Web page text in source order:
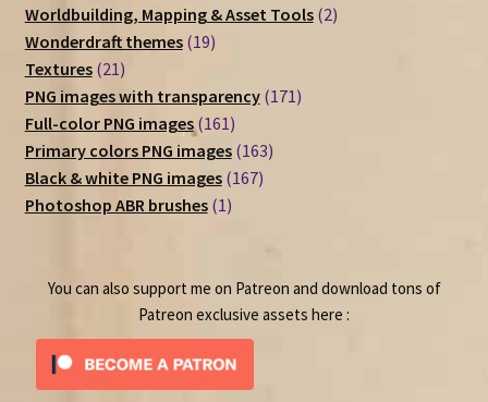
products
Worldbuilding, Mapping & Asset Tools 22
Wonderdraft themes 1919
Textures 2121
products
PNG images with transparency 171171
Full-color PNG images 161161
products
Primary colors PNG images 163163
Black & white PNG images 167167
Photoshop ABR brushes 11
You can also support me on Patreon and download tons of
Patreon exclusive assets here :